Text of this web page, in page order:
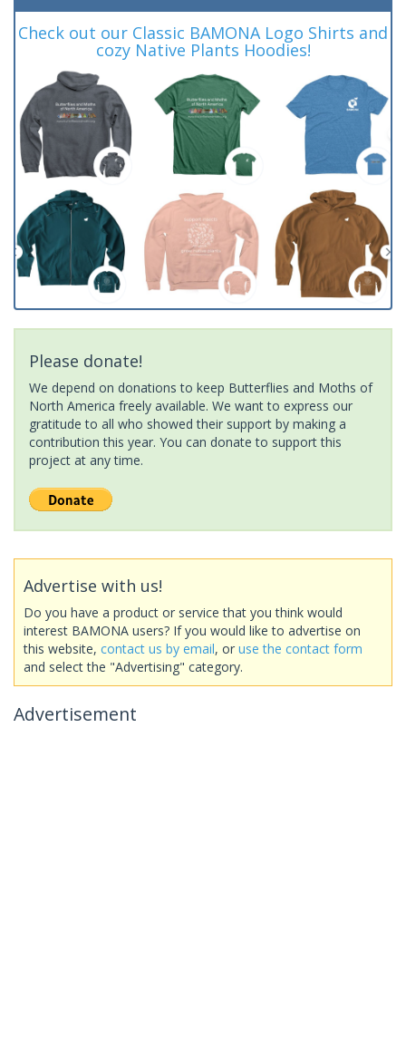
Check out our Classic BAMONA Logo Shirts and
cozy Native Plants Hoodies!
Please donate!
We depend on donations to keep Butterflies and Moths of
North America freely available. We want to express our
gratitude to all who showed their support by making a
contribution this year. You can donate to support this
project at any time.
Advertise with us!
Do you have a product or service that you think would
interest BAMONA users? If you would like to advertise on
this website, contact us by email, or use the contact form
and select the "Advertising" category.
Advertisement